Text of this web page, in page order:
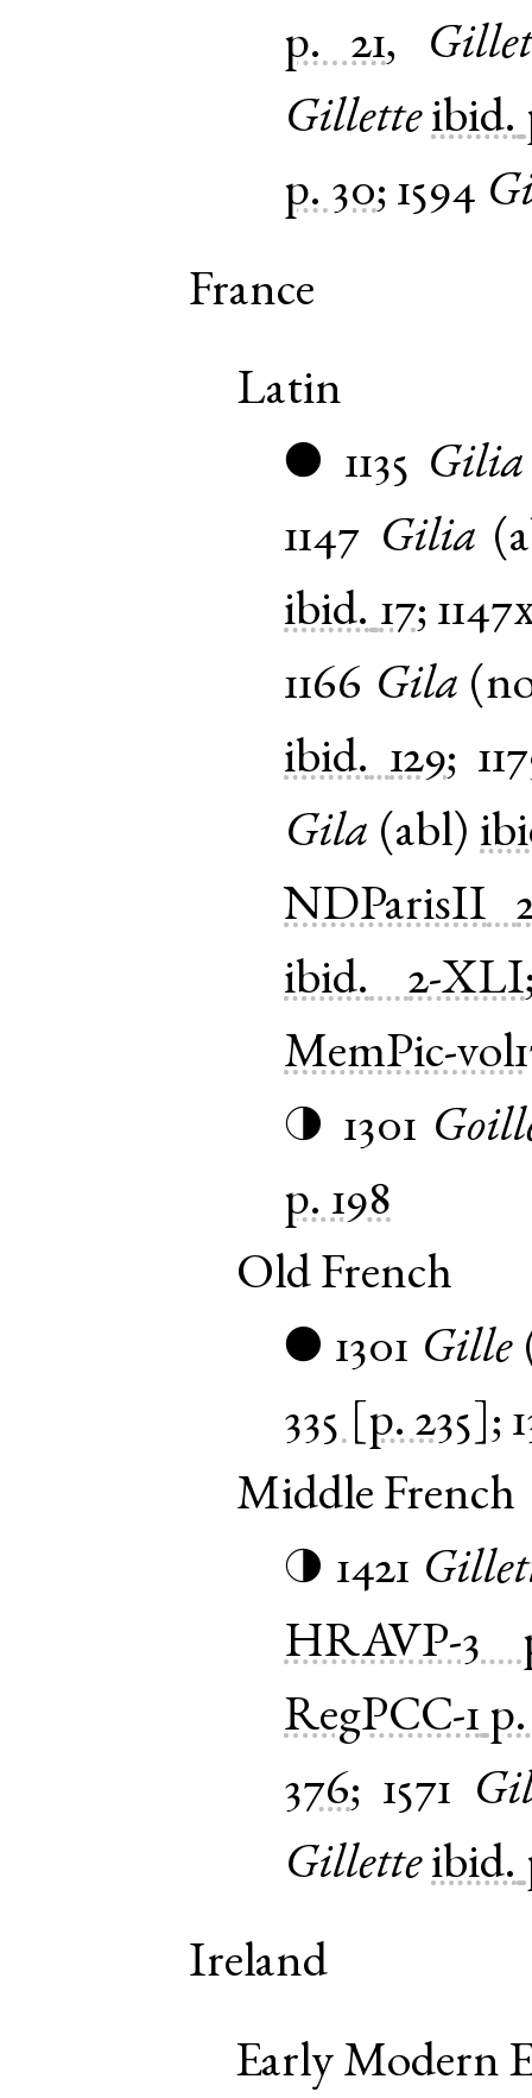
p. 21,
Gillette ibid.
p. 30; 1594
France
Latin
● 1135 Gilia
1147 Gilia(
ibid. 17;
1166 Gila (
ibid. 129;
Gila (abl)
NDParisII
ibid.
2-XLI
MemPic-
◑ 1301
p. 198
Old French
● 1301 Gille
335 [p. 235] ;
Middle French
◑ 1421
HRAVP-3
RegPCC-1
376; 1571
Gillette ibid.
Ireland
Early Modern